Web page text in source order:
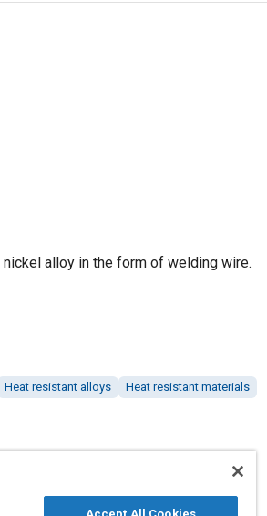
alloy in the form of welding wire.
Heat resistant alloys Heat resistant materials